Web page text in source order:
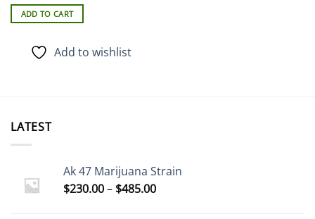
ADD TO CART
Add to wishlist
LATEST
Ak 47 Marijuana Strain
$230.00– $485.00Price